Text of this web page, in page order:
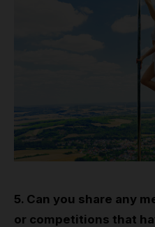
5. Can you share any
or competitions that